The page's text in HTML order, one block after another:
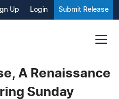
Up Login Submit Release
A Renaissance
Sunday